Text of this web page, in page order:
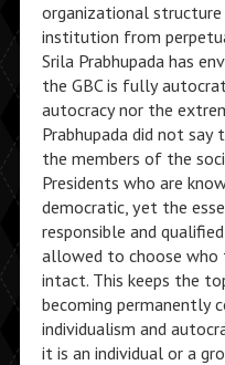
organizational
institution from
Srila Prabhupada has
the GBC is fully
autocracy nor the
Prabhupada did not say
the members of the
Presidents who are
democratic, yet the
responsible and
allowed to choose who
intact. This keeps the
becoming permanently
individualism and
it is an individual or a